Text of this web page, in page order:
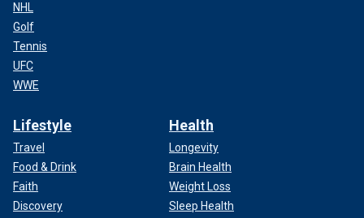
NHL
Golf
Tennis
UFC
WWE
Lifestyle
Travel
Food & Drink
Faith
Discovery
Health
Longevity
Brain Health
Weight Loss
Sleep Health